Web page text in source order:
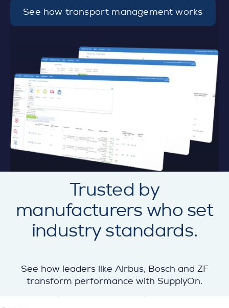
See how transport management works
d
e
a
i
Trusted by
manufacturers who set
industry standards.
See how leaders like Airbus, Bosch and ZF
transform performance with SupplyOn.